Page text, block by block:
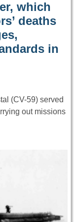
which
deaths
in
(CV-59) served
out missions